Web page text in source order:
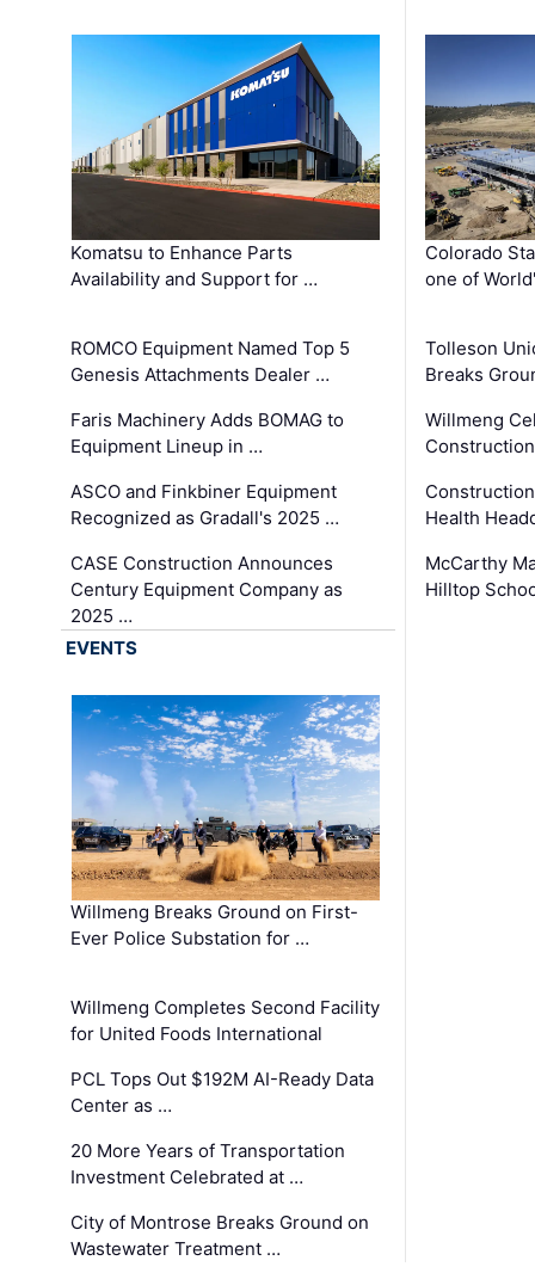
Komatsu to Enhance Parts
Availability and Support for …
ROMCO Equipment Named Top 5
Genesis Attachments Dealer …
Faris Machinery Adds BOMAG to
Equipment Lineup in …
ASCO and Finkbiner Equipment
Recognized as Gradall's 2025 …
CASE Construction Announces
Century Equipment Company as
2025 …
Colorado
one of
Tolleson
Breaks
Willmeng
Health
McCarthy
Hilltop
EVENTS
Willmeng Breaks Ground on First-
Ever Police Substation for …
Willmeng Completes Second Facility
for United Foods International
PCL Tops Out $192M AI-Ready Data
Center as …
20 More Years of Transportation
Investment Celebrated at …
City of Montrose Breaks Ground on
Wastewater Treatment …